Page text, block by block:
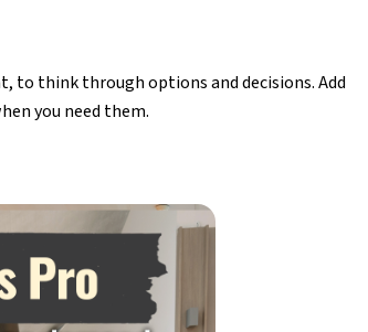
to think through options and decisions. Add
you need them.